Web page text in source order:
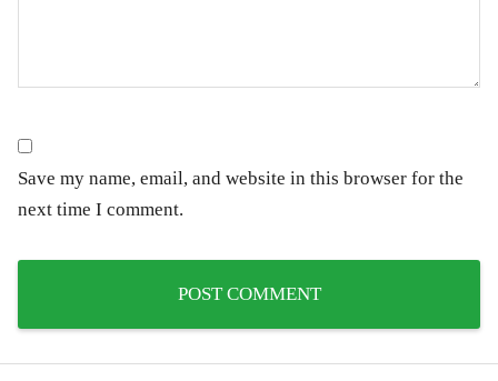
Save my name, email, and website in this browser for the
next time I comment.